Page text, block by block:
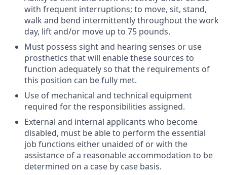
with frequent interruptions; to move, sit, stand,
walk and bend intermittently throughout the work
day, lift and/or move up to 75 pounds.
Must possess sight and hearing senses or use
prosthetics that will enable these sources to
function adequately so that the requirements of
this position can be fully met.
Use of mechanical and technical equipment
required for the responsibilities assigned.
External and internal applicants who become
disabled, must be able to perform the essential
job functions either unaided of or with the
assistance of a reasonable accommodation to be
determined on a case by case basis.